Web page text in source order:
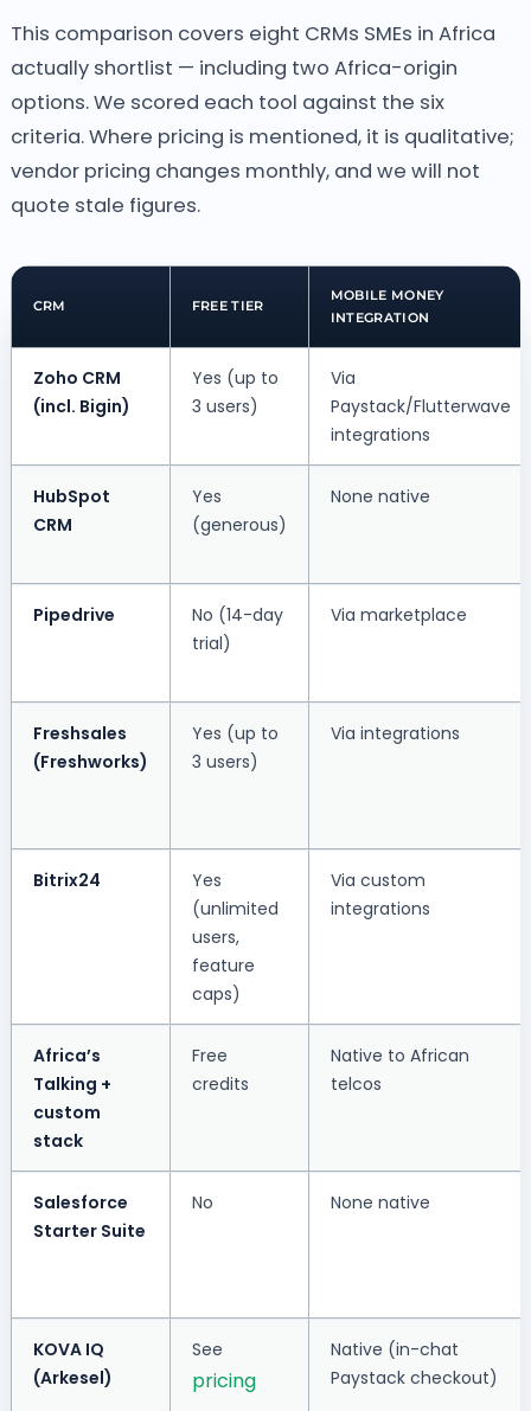
This comparison covers eight CRMs SMEs in Africa
actually shortlist — including two Africa-origin
options. We scored each tool against the six
criteria. Where pricing is mentioned, it is qualitative;
vendor pricing changes monthly, and we will not
quote stale figures.
CRM FREE TIER
MOBILE MONEY
INTEGRATION
Zoho CRM
(incl. Bigin)
Yes (up to
3 users)
Via
Paystack/Flutterwave
integrations
HubSpot
CRM
Yes
(generous)
None native
Pipedrive
No (14-day
trial)
Via marketplace
Freshsales
(Freshworks)
Yes (up to
3 users)
Via integrations
Bitrix24
Yes
(unlimited
users,
feature
caps)
Via custom
integrations
Africa’s
Talking +
custom
stack
Free
credits
Native to African
telcos
Salesforce
Starter Suite
No None native
KOVA IQ
(Arkesel)
See
pricing
Native (in-chat
Paystack checkout)